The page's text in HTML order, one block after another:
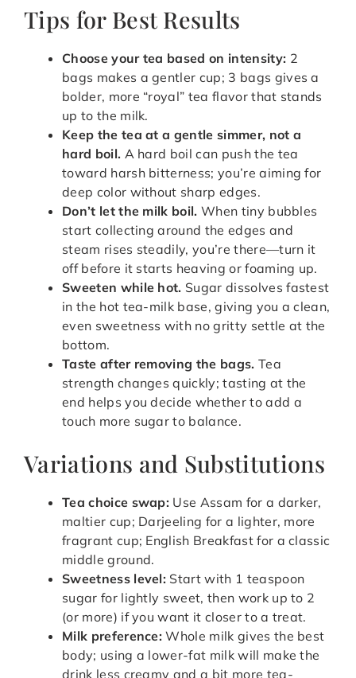
Tips for Best Results
Choose your tea based on intensity: 2
bags makes a gentler cup; 3 bags gives a
bolder, more “royal” tea flavor that stands
up to the milk.
Keep the tea at a gentle simmer, not a
hard boil. A hard boil can push the tea
toward harsh bitterness; you’re aiming for
deep color without sharp edges.
Don’t let the milk boil. When tiny bubbles
start collecting around the edges and
steam rises steadily, you’re there—turn it
off before it starts heaving or foaming up.
Sweeten while hot. Sugar dissolves fastest
in the hot tea-milk base, giving you a clean,
even sweetness with no gritty settle at the
bottom.
Taste after removing the bags. Tea
strength changes quickly; tasting at the
end helps you decide whether to add a
touch more sugar to balance.
Variations and Substitutions
Tea choice swap: Use Assam for a darker,
maltier cup; Darjeeling for a lighter, more
fragrant cup; English Breakfast for a classic
middle ground.
Sweetness level: Start with 1 teaspoon
sugar for lightly sweet, then work up to 2
(or more) if you want it closer to a treat.
Milk preference: Whole milk gives the best
body; using a lower-fat milk will make the
drink less creamy and a bit more tea-